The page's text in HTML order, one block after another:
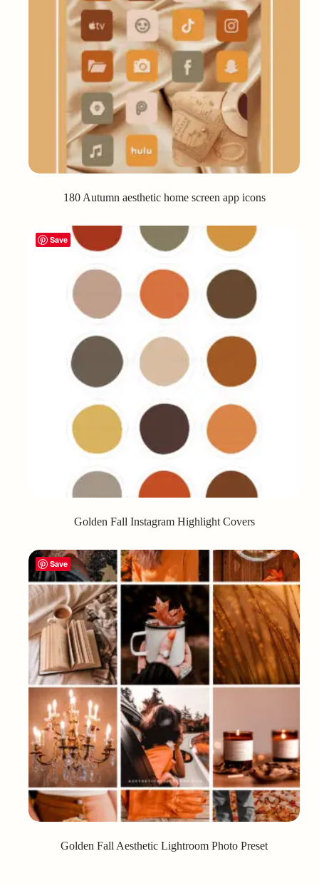
180 Autumn aesthetic home screen app icons
Save
Golden Fall Instagram Highlight Covers
Save
Golden Fall Aesthetic Lightroom Photo Preset